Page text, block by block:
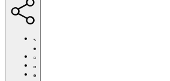
https://communitycatalyst.org/posts/the-
dark-
horse-
lawsuit-
threatening-
Click
to
print
Share
this
Share